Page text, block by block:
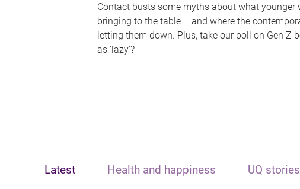
Contact busts some myths about what younger
bringing to the table – and where the
letting them down. Plus, take our poll on Gen Z
as 'lazy'?
Latest Health and happiness UQ stories